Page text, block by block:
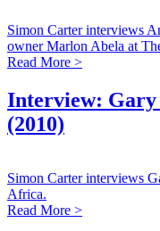
Simon Carter interviews
owner Marlon Abela at
Read More >
Interview: Gary
(2010)
Simon Carter interviews
Africa.
Read More >